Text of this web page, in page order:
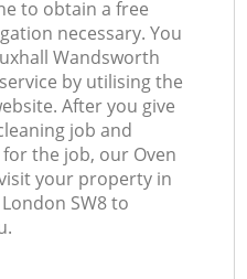
to obtain a free
necessary. You
Wandsworth
by utilising the
After you give
job and
the job, our Oven
your property in
SW8 to